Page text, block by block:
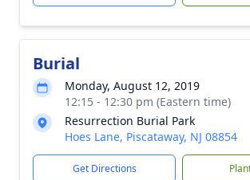
Burial
Monday, August 12, 2019
12:15 - 12:30 pm (Eastern time)
Resurrection Burial Park
Hoes Lane, Piscataway, NJ 08854
Get Directions